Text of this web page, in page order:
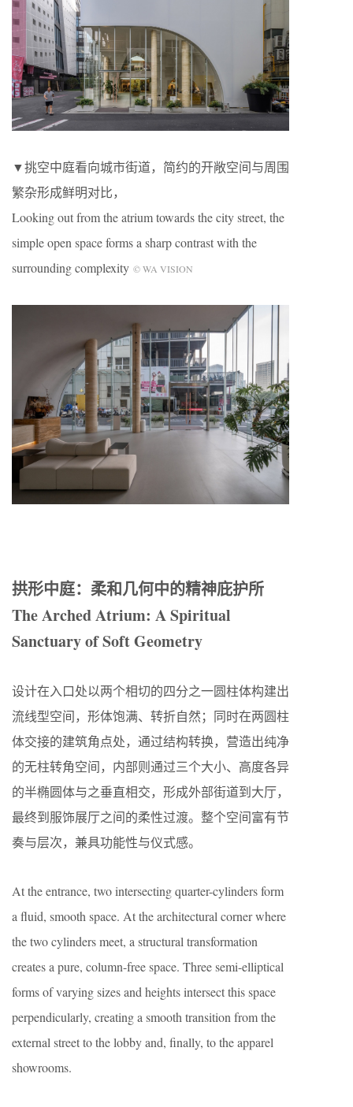
▼挑空中庭看向城市街道，简约的开敞空间与周围
繁杂形成鲜明对比，
Looking out from the atrium towards the city street, the
simple open space forms a sharp contrast with the
surrounding complexity © WA VISION
拱形中庭：柔和几何中的精神庇护所
The Arched Atrium: A Spiritual
Sanctuary of Soft Geometry
设计在入口处以两个相切的四分之一圆柱体构建出
流线型空间，形体饱满、转折自然；同时在两圆柱
体交接的建筑角点处，通过结构转换，营造出纯净
的无柱转角空间，内部则通过三个大小、高度各异
的半椭圆体与之垂直相交，形成外部街道到大厅，
最终到服饰展厅之间的柔性过渡。整个空间富有节
奏与层次，兼具功能性与仪式感。
At the entrance, two intersecting quarter-cylinders form
a fluid, smooth space. At the architectural corner where
the two cylinders meet, a structural transformation
creates a pure, column-free space. Three semi-elliptical
forms of varying sizes and heights intersect this space
perpendicularly, creating a smooth transition from the
external street to the lobby and, finally, to the apparel
showrooms.